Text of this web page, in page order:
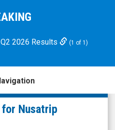
2026 Results (1 of 1)
for Nusatrip